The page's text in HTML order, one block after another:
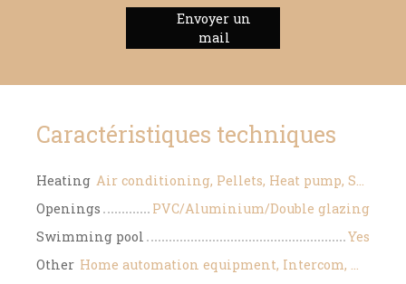
Envoyer un
mail
Caractéristiques techniques
Heating
Air conditioning, Pellets, Heat pump, Solar
Openings
PVC/Aluminium/Double glazing
Swimming pool
Yes
Other
Home automation equipment, Intercom, Motorized gate